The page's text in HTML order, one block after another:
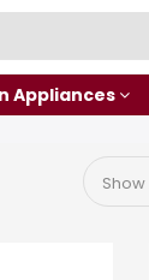
Appliances